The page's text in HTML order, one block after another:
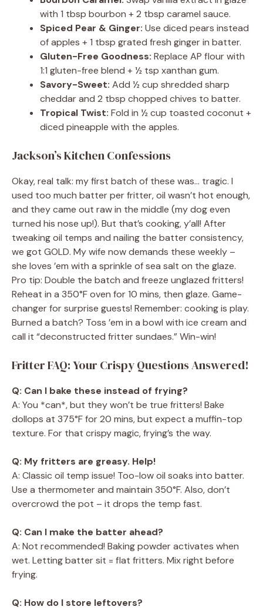
with 1 tbsp bourbon + 2 tbsp caramel sauce.
Spiced Pear & Ginger: Use diced pears instead
of apples + 1 tbsp grated fresh ginger in batter.
Gluten-Free Goodness: Replace AP flour with
1:1 gluten-free blend + ½ tsp xanthan gum.
Savory-Sweet: Add ½ cup shredded sharp
cheddar and 2 tbsp chopped chives to batter.
Tropical Twist: Fold in ½ cup toasted coconut +
diced pineapple with the apples.
Jackson’s Kitchen Confessions
Okay, real talk: my first batch of these was… tragic. I
used too much batter per fritter, oil wasn’t hot enough,
and they came out raw in the middle (my dog even
turned his nose up!). But that’s cooking, y’all! After
tweaking oil temps and nailing the batter consistency,
we got GOLD. My wife now demands these weekly –
she loves ’em with a sprinkle of sea salt on the glaze.
Pro tip: Double the batch and freeze unglazed fritters!
Reheat in a 350°F oven for 10 mins, then glaze. Game-
changer for surprise guests! Remember: cooking is play.
Burned a batch? Toss ’em in a bowl with ice cream and
call it “deconstructed fritter sundaes.” Win-win!
Fritter FAQ: Your Crispy Questions Answered!
Q: Can I bake these instead of frying?
A: You *can*, but they won’t be true fritters! Bake
dollops at 375°F for 20 mins, but expect a muffin-top
texture. For that crispy magic, frying’s the way.
Q: My fritters are greasy. Help!
A: Classic oil temp issue! Too-low oil soaks into batter.
Use a thermometer and maintain 350°F. Also, don’t
overcrowd the pot – it drops the temp fast.
Q: Can I make the batter ahead?
A: Not recommended! Baking powder activates when
wet. Letting batter sit = flat fritters. Mix right before
frying.
Q: How do I store leftovers?